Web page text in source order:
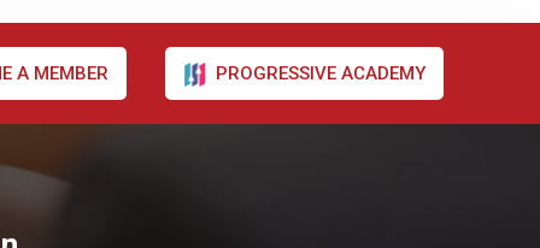
A MEMBER PROGRESSIVE ACADEMY